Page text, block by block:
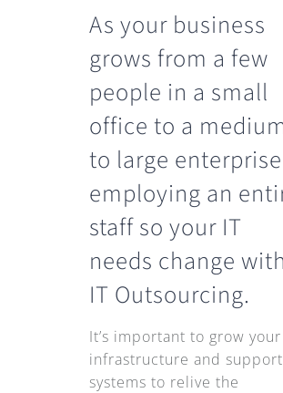
As your business
grows from a few
people in a small
office to a
to large enterprise
employing an
staff so your IT
needs change with
IT Outsourcing.
It’s important to grow
infrastructure and support
systems to relive the